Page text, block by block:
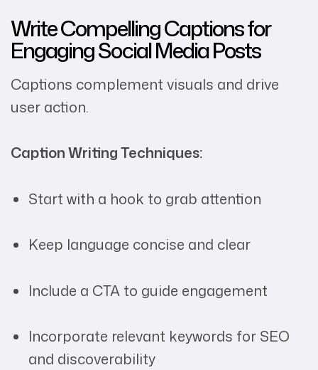
Write Compelling Captions for
Engaging Social Media Posts
Captions complement visuals and drive
user action.
Caption Writing Techniques:
Start with a hook to grab attention
Keep language concise and clear
Include a CTA to guide engagement
Incorporate relevant keywords for SEO
and discoverability